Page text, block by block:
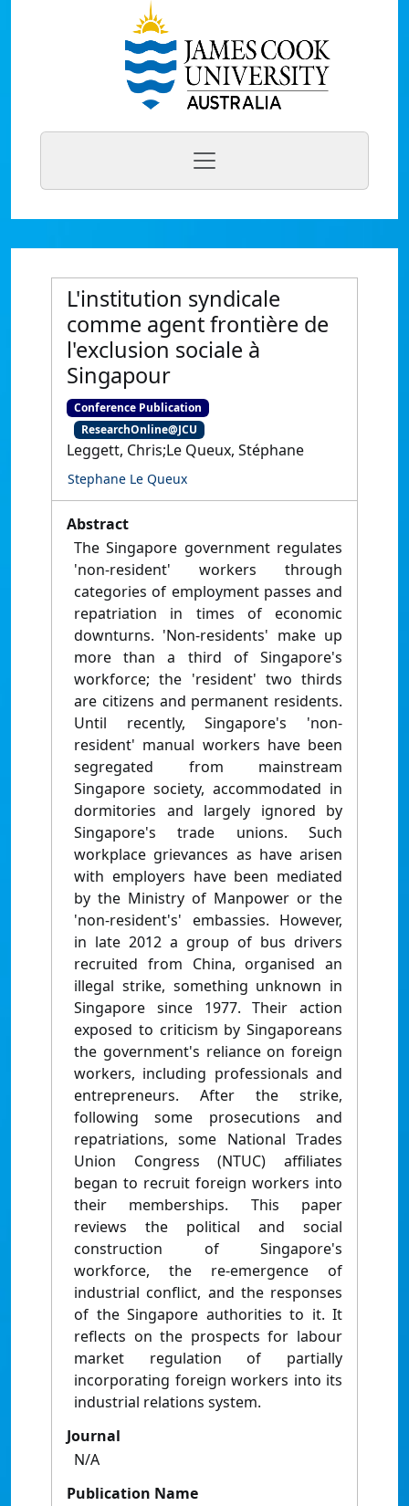
L'institution syndicale
comme agent frontière de
l'exclusion sociale à
Singapour
Conference Publication
ResearchOnline@JCU
Leggett, Chris;Le Queux, Stéphane
Stephane Le Queux
Abstract
The Singapore government regulates
'non-resident' workers through
categories of employment passes and
repatriation in times of economic
downturns. 'Non-residents' make up
more than a third of Singapore's
workforce; the 'resident' two thirds
are citizens and permanent residents.
Until recently, Singapore's 'non-
resident' manual workers have been
segregated from mainstream
Singapore society, accommodated in
dormitories and largely ignored by
Singapore's trade unions. Such
workplace grievances as have arisen
with employers have been mediated
by the Ministry of Manpower or the
'non-resident's' embassies. However,
in late 2012 a group of bus drivers
recruited from China, organised an
illegal strike, something unknown in
Singapore since 1977. Their action
exposed to criticism by Singaporeans
the government's reliance on foreign
workers, including professionals and
entrepreneurs. After the strike,
following some prosecutions and
repatriations, some National Trades
Union Congress (NTUC) affiliates
began to recruit foreign workers into
their memberships. This paper
reviews the political and social
construction of Singapore's
workforce, the re-emergence of
industrial conflict, and the responses
of the Singapore authorities to it. It
reflects on the prospects for labour
market regulation of partially
incorporating foreign workers into its
industrial relations system.
Journal
N/A
Publication Name